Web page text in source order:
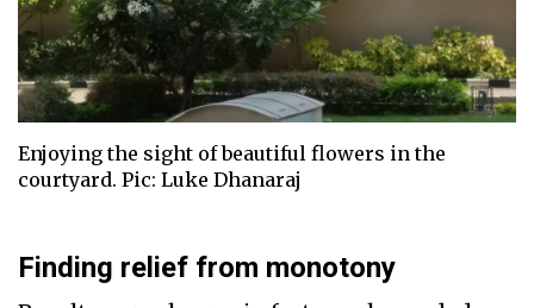
Enjoying the sight of beautiful flowers in the
courtyard. Pic: Luke Dhanaraj
Finding relief from monotony